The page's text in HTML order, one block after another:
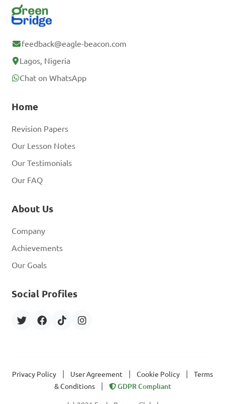
feedback@eagle-beacon.com
Lagos, Nigeria
Chat on WhatsApp
Home
Revision Papers
Our Lesson Notes
Our Testimonials
Our FAQ
About Us
Company
Achievements
Our Goals
Social Profiles
Privacy Policy User Agreement Cookie Policy
Terms
& Conditions
GDPR Compliant